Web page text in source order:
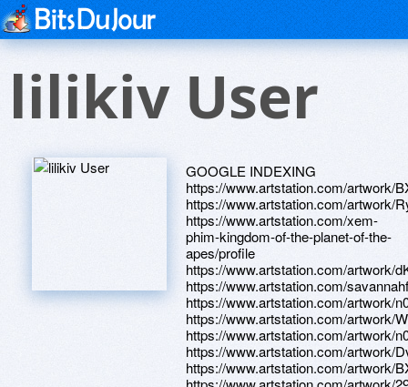
lilikiv User
GOOGLE INDEXING
https://www.artstation.com/artwork/
https://www.artstation.com/artwork/
https://www.artstation.com/xem-
phim-kingdom-of-the-planet-of-the-
apes/profile
https://www.artstation.com/artwork/
https://www.artstation.com/
https://www.artstation.com/artwork/
https://www.artstation.com/artwork/
https://www.artstation.com/artwork/
https://www.artstation.com/artwork/
https://www.artstation.com/artwork/